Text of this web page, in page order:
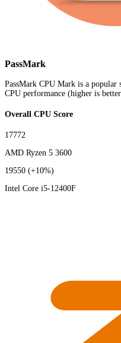
PassMark
PassMark CPU Mark is a popular
CPU performance (higher is
Overall CPU Score
17772
AMD Ryzen 5 3600
19550 (+10%)
Intel Core i5-12400F